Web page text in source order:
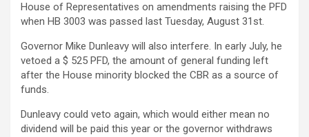
House of Representatives on amendments raising the PFD
when HB 3003 was passed last Tuesday, August 31st.
Governor Mike Dunleavy will also interfere. In early July, he
vetoed a $ 525 PFD, the amount of general funding left
after the House minority blocked the CBR as a source of
funds.
Dunleavy could veto again, which would either mean no
dividend will be paid this year or the governor withdraws